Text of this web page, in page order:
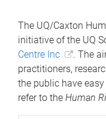
The UQ/Caxton
initiative of the UQ
Centre Inc
. The
practitioners,
the public have
refer to the Human